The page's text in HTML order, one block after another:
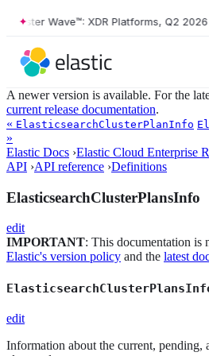
Wave™: XDR Platforms, Q2 2026 •
A newer version is available. For the
current release documentation.
« ElasticsearchClusterPlanInfo
»
Elastic Docs ›Elastic Cloud Enterprise
API ›API reference ›Definitions
ElasticsearchClusterPlansInfo
edit
IMPORTANT: This documentation is
Elastic's version policy and the latest
edit
Information about the current, pending,